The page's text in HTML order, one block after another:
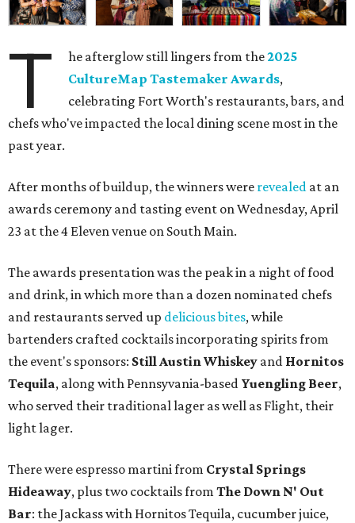
T he afterglow still lingers from the2025
CultureMap Tastemaker Awards,
celebrating Fort Worth's restaurants, bars, and
chefs who've impacted the local dining scene most in the
past year.
After months of buildup, the winners were revealed at an
awards ceremony and tasting event on Wednesday, April
23 at the 4 Eleven venue on South Main.
The awards presentation was the peak in a night of food
and drink, in which more than a dozen nominated chefs
and restaurants served up delicious bites, while
bartenders crafted cocktails incorporating spirits from
the event's sponsors: Still Austin Whiskey and Hornitos
Tequila, along with Pennsyvania-based Yuengling Beer,
who served their traditional lager as well as Flight, their
light lager.
There were espresso martini from Crystal Springs
Hideaway, plus two cocktails from The Down N' Out
Bar: the Jackass with Hornitos Tequila, cucumber juice,